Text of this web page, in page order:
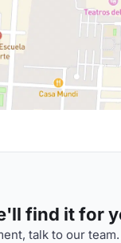
find it for
talk to our